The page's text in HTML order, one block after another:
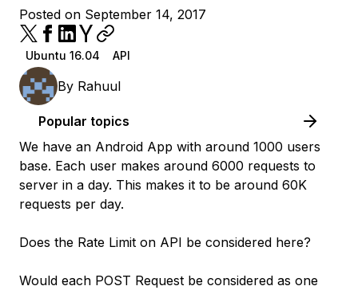
Posted on September 14, 2017
Ubuntu 16.04 API
By Rahuul
Popular topics
We have an Android App with around 1000 users
base. Each user makes around 6000 requests to
server in a day. This makes it to be around 60K
requests per day.
Does the Rate Limit on API be considered here?
Would each POST Request be considered as one